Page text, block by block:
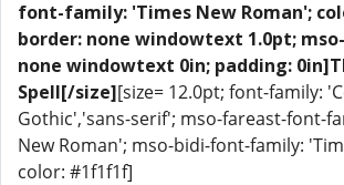
font-family: 'Times New Roman';
border: none windowtext 1.0pt;
none windowtext 0in; padding:
Spell[/size][size= 12.0pt; font-family:
Gothic','sans-serif'; mso-fareast-font-
New Roman'; mso-bidi-font-family:
color: #1f1f1f]